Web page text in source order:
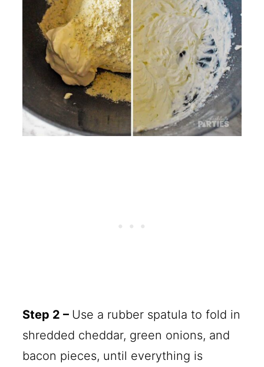
Step 2 – Use a rubber spatula to fold in
shredded cheddar, green onions, and
bacon pieces, until everything is